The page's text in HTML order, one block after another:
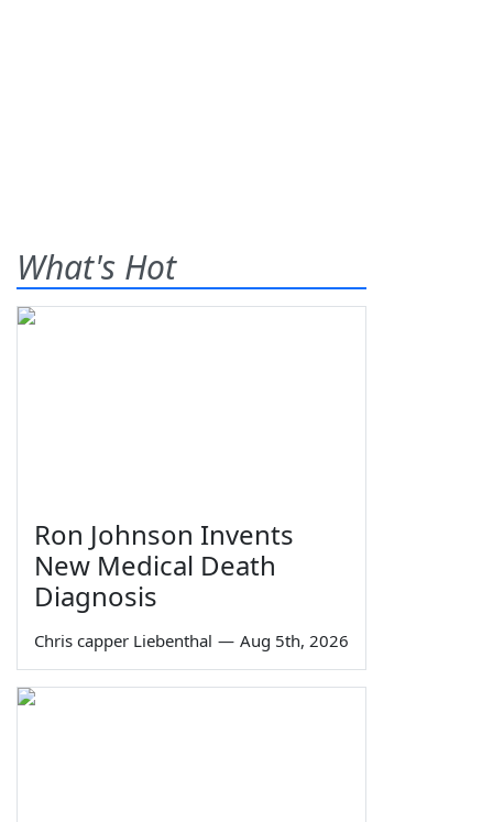
What's Hot
Ron Johnson Invents
New Medical Death
Diagnosis
Chris capper Liebenthal — Aug 5th, 2026